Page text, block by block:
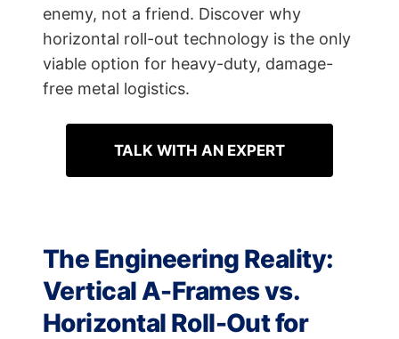
enemy, not a friend. Discover why
horizontal roll-out technology is the only
viable option for heavy-duty, damage-
free metal logistics.
TALK WITH AN EXPERT
The Engineering Reality:
Vertical A-Frames vs.
Horizontal Roll-Out for